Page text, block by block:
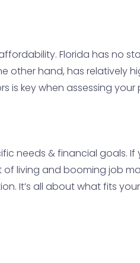
Florida has no
other hand, has relatively
key when assessing your
needs & financial goals.
living and booming job
It’s all about what fits